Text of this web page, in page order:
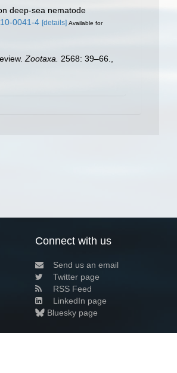
deep-sea nematode
0041-4 [details] Available for
Zootaxa. 2568: 39–66.
Connect with us
Send us an email
Twitter page
RSS Feed
LinkedIn page
Bluesky page